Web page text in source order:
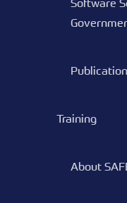
Software
Training
About